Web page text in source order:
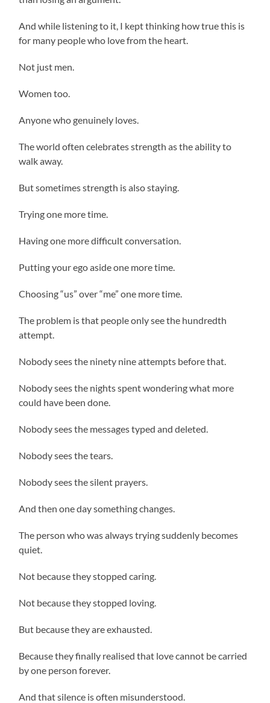
And while listening to it, I kept thinking how true this is
for many people who love from the heart.
Not just men.
Women too.
Anyone who genuinely loves.
The world often celebrates strength as the ability to
walk away.
But sometimes strength is also staying.
Trying one more time.
Having one more difficult conversation.
Putting your ego aside one more time.
Choosing “us” over “me” one more time.
The problem is that people only see the hundredth
attempt.
Nobody sees the ninety nine attempts before that.
Nobody sees the nights spent wondering what more
could have been done.
Nobody sees the messages typed and deleted.
Nobody sees the tears.
Nobody sees the silent prayers.
And then one day something changes.
The person who was always trying suddenly becomes
quiet.
Not because they stopped caring.
Not because they stopped loving.
But because they are exhausted.
Because they finally realised that love cannot be carried
by one person forever.
And that silence is often misunderstood.